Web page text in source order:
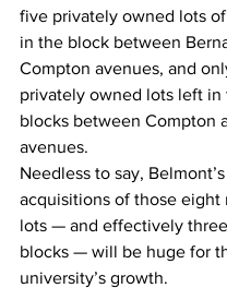
five privately owned lots
in the block between
Compton avenues, and
privately owned lots left in
blocks between Compton
avenues.
Needless to say,
acquisitions of those eight
lots — and effectively
blocks — will be huge for
university’s growth.